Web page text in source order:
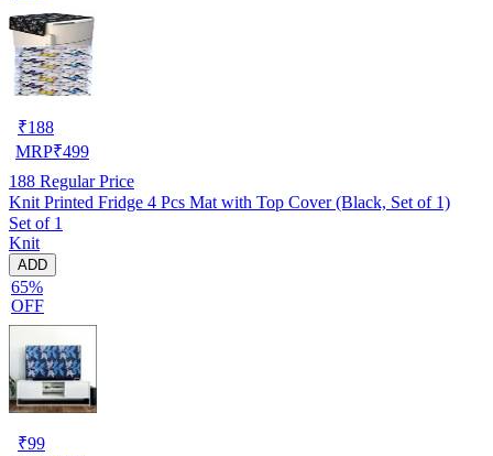
₹188
MRP₹499
188 Regular Price
Knit Printed Fridge 4 Pcs Mat with Top Cover (Black, Set of 1)
Set of 1
Knit
ADD
65%
OFF
₹99